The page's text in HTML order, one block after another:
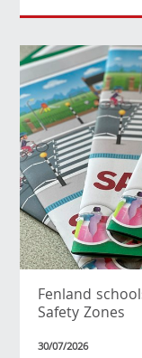
Fenland
Safety Zones
30/07/2026